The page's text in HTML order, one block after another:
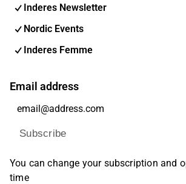
Inderes Newsletter
Nordic Events
Inderes Femme
Email address
Subscribe
You can change your subscription and
time